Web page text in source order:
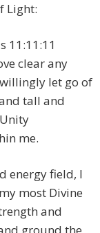
Light:
11:11:11
clear any
let go of
tall and
me.
energy field, I
most Divine
and